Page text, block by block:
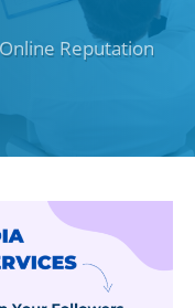
Reputation